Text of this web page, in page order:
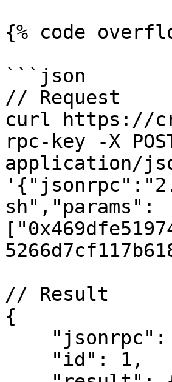
{% code
```json
// Request
curl https://
rpc-key -X
application/
sh","params":
// Result
{